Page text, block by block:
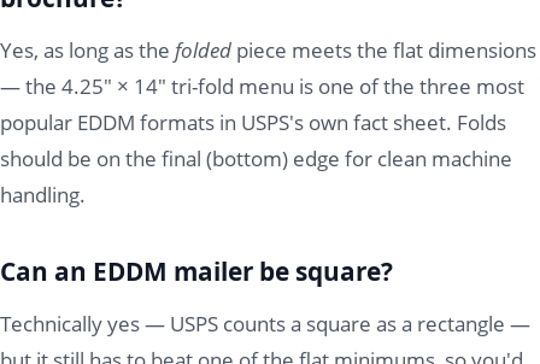
Yes, as long as the folded piece meets the flat dimensions
— the 4.25" × 14" tri-fold menu is one of the three most
popular EDDM formats in USPS's own fact sheet. Folds
should be on the final (bottom) edge for clean machine
handling.
Can an EDDM mailer be square?
Technically yes — USPS counts a square as a rectangle —